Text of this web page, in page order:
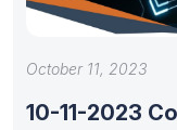
October 11, 2023
10-11-2023